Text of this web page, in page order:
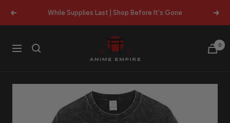
Previous
While Supplies Last | Shop Before It's Gone
Next
Navigation
Anime
Empire
0